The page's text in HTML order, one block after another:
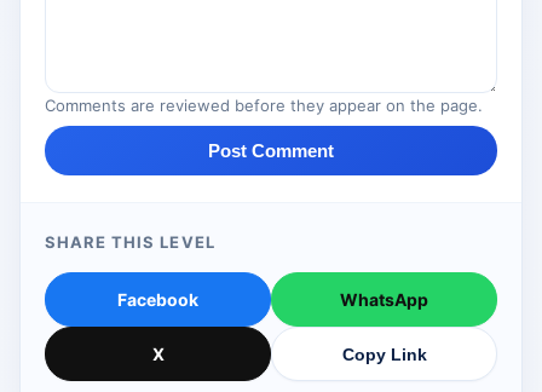
Comments are reviewed before they appear on the page.
Post Comment
SHARE THIS LEVEL
Facebook WhatsApp
X Copy Link